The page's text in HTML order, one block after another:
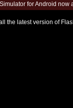
for Android
the latest version of